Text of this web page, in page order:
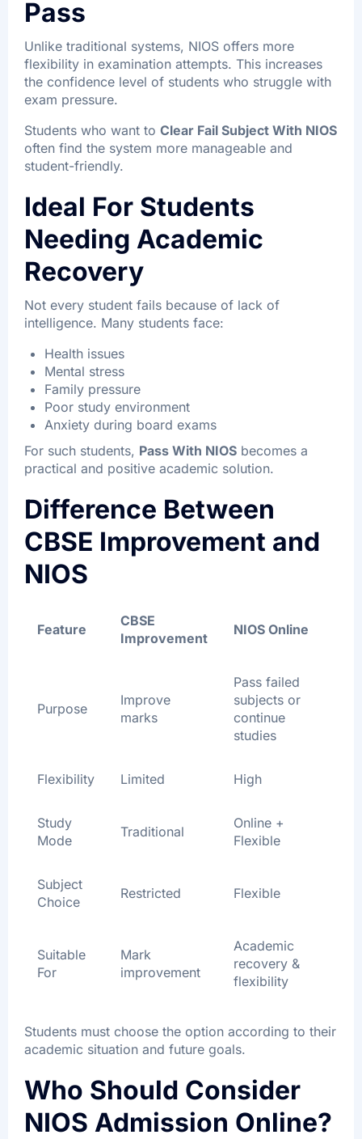
Pass
Unlike traditional systems, NIOS offers more
flexibility in examination attempts. This increases
the confidence level of students who struggle with
exam pressure.
Students who want to Clear Fail Subject With NIOS
often find the system more manageable and
student-friendly.
Ideal For Students
Needing Academic
Recovery
Not every student fails because of lack of
intelligence. Many students face:
Health issues
Mental stress
Family pressure
Poor study environment
Anxiety during board exams
For such students, Pass With NIOS becomes a
practical and positive academic solution.
Difference Between
CBSE Improvement and
NIOS
Feature
CBSE
Improvement
NIOS Online
Purpose
Improve
marks
Pass failed
subjects or
continue
studies
Flexibility Limited High
Study
Mode
Traditional
Online +
Flexible
Subject
Choice
Restricted Flexible
Suitable
For
Mark
improvement
Academic
recovery &
flexibility
Students must choose the option according to their
academic situation and future goals.
Who Should Consider
NIOS Admission Online?